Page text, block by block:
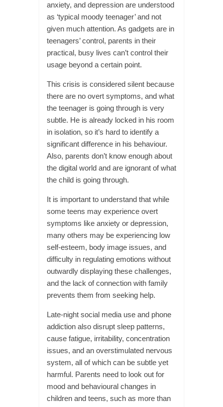
anxiety, and depression are understood
as ‘typical moody teenager’ and not
given much attention. As gadgets are in
teenagers’ control, parents in their
practical, busy lives can’t control their
usage beyond a certain point.
This crisis is considered silent because
there are no overt symptoms, and what
the teenager is going through is very
subtle. He is already locked in his room
in isolation, so it’s hard to identify a
significant difference in his behaviour.
Also, parents don’t know enough about
the digital world and are ignorant of what
the child is going through.
It is important to understand that while
some teens may experience overt
symptoms like anxiety or depression,
many others may be experiencing low
self-esteem, body image issues, and
difficulty in regulating emotions without
outwardly displaying these challenges,
and the lack of connection with family
prevents them from seeking help.
Late-night social media use and phone
addiction also disrupt sleep patterns,
cause fatigue, irritability, concentration
issues, and an overstimulated nervous
system, all of which can be subtle yet
harmful. Parents need to look out for
mood and behavioural changes in
children and teens, such as more than